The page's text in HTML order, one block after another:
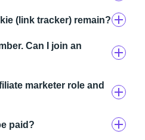
(link tracker) remain?
Can I join an
marketer role and
paid?